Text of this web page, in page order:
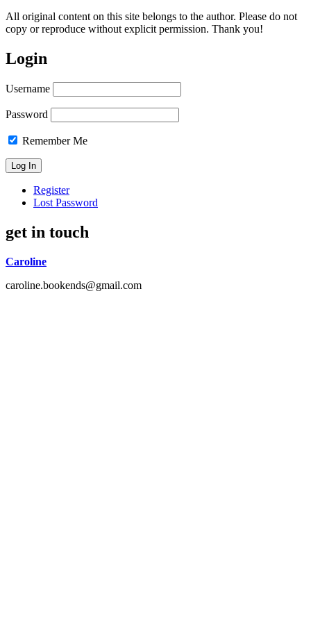
All original content on this site belongs to the author. Please do not
copy or reproduce without explicit permission. Thank you!
Login
Username
Password
Remember Me
Register
Lost Password
get in touch
Caroline
caroline.bookends@gmail.com